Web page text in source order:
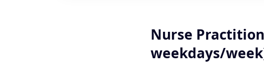
Nurse
weekdays/